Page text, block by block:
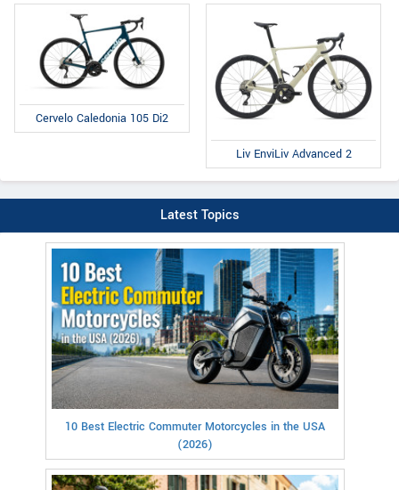
Cervelo Caledonia 105 Di2
Liv EnviLiv Advanced 2
Latest Topics
10 Best Electric Commuter Motorcycles in the USA
(2026)